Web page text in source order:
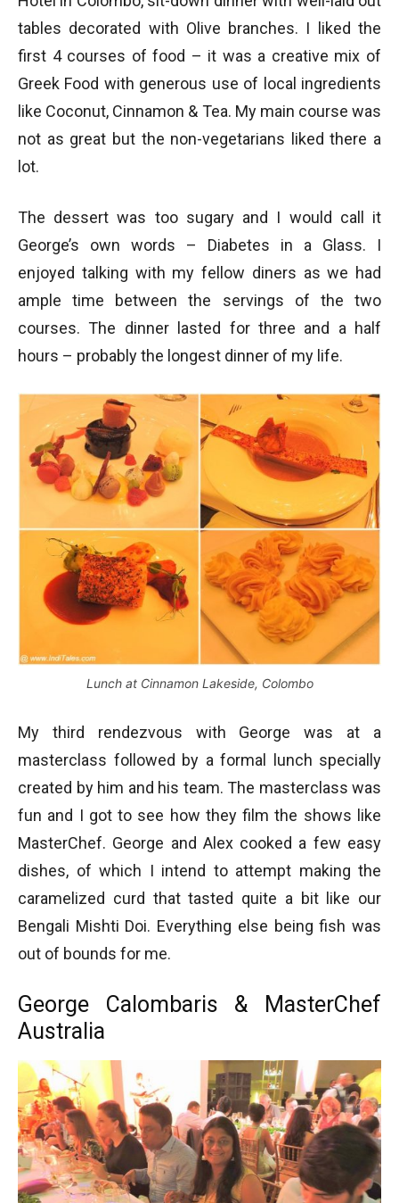
tables decorated with Olive branches. I liked the
first 4 courses of food – it was a creative mix of
Greek Food with generous use of local ingredients
like Coconut, Cinnamon & Tea. My main course was
not as great but the non-vegetarians liked there a
lot.
The dessert was too sugary and I would call it
George’s own words – Diabetes in a Glass. I
enjoyed talking with my fellow diners as we had
ample time between the servings of the two
courses. The dinner lasted for three and a half
hours – probably the longest dinner of my life.
Lunch at Cinnamon Lakeside, Colombo
My third rendezvous with George was at a
masterclass followed by a formal lunch specially
created by him and his team. The masterclass was
fun and I got to see how they film the shows like
MasterChef. George and Alex cooked a few easy
dishes, of which I intend to attempt making the
caramelized curd that tasted quite a bit like our
Bengali Mishti Doi. Everything else being fish was
out of bounds for me.
George Calombaris & MasterChef
Australia